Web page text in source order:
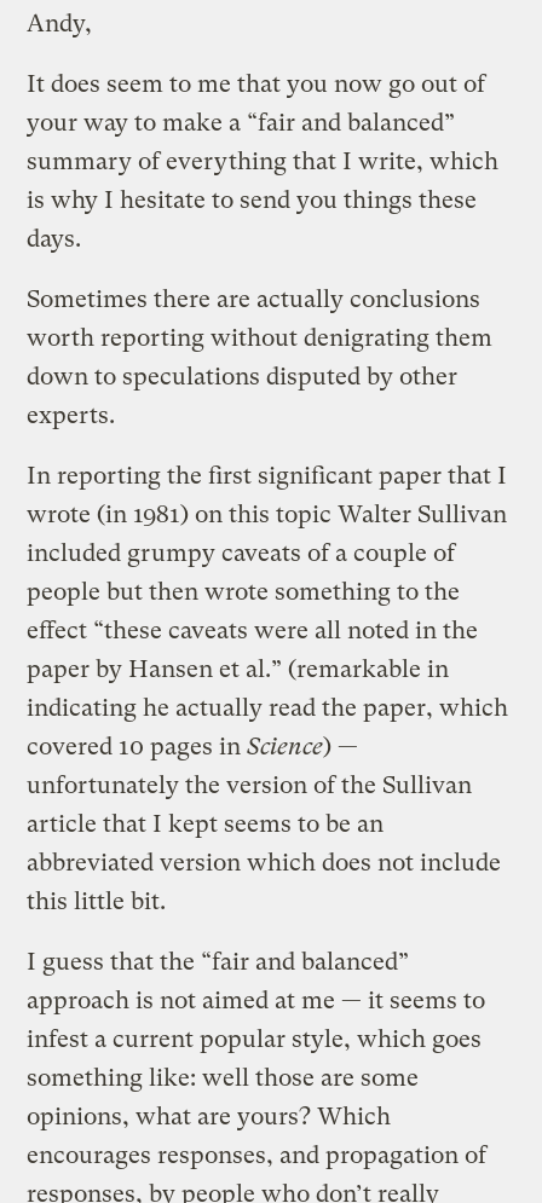
Andy,
It does seem to me that you now go out of
your way to make a “fair and balanced”
summary of everything that I write, which
is why I hesitate to send you things these
days.
Sometimes there are actually conclusions
worth reporting without denigrating them
down to speculations disputed by other
experts.
In reporting the first significant paper that I
wrote (in 1981) on this topic Walter Sullivan
included grumpy caveats of a couple of
people but then wrote something to the
effect “these caveats were all noted in the
paper by Hansen et al.” (remarkable in
indicating he actually read the paper, which
covered 10 pages inScience) —
unfortunately the version of the Sullivan
article that I kept seems to be an
abbreviated version which does not include
this little bit.
I guess that the “fair and balanced”
approach is not aimed at me — it seems to
infest a current popular style, which goes
something like: well those are some
opinions, what are yours? Which
encourages responses, and propagation of
responses, by people who don’t really